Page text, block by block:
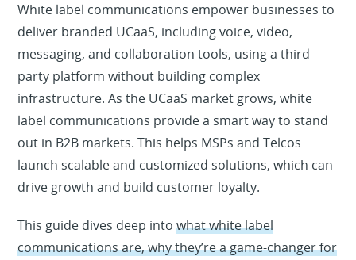
White label communications empower businesses to
deliver branded UCaaS, including voice, video,
messaging, and collaboration tools, using a third-
party platform without building complex
infrastructure. As the UCaaS market grows, white
label communications provide a smart way to stand
out in B2B markets. This helps MSPs and Telcos
launch scalable and customized solutions, which can
drive growth and build customer loyalty.
This guide dives deep intowhat white label
communications are, why they’re a game-changer for